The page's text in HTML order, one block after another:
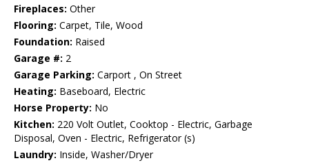
Fireplaces: Other
Flooring: Carpet, Tile, Wood
Foundation: Raised
Garage #: 2
Garage Parking: Carport , On Street
Heating: Baseboard, Electric
Horse Property: No
Kitchen: 220 Volt Outlet, Cooktop - Electric, Garbage
Disposal, Oven - Electric, Refrigerator (s)
Laundry: Inside, Washer/Dryer